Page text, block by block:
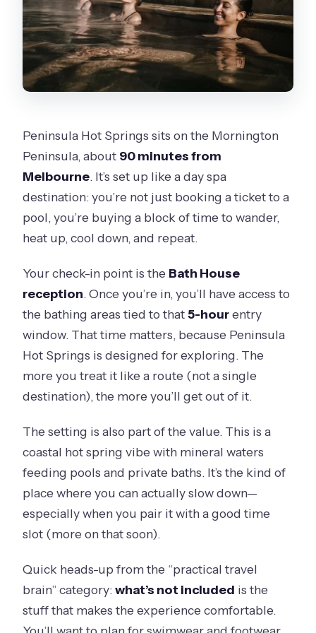
Is the experience wheelchair
accessible?
Can I cancel for a full refund?
Peninsula Hot Springs sits on the Mornington
Peninsula, about 90 minutes from
Melbourne. It’s set up like a day spa
destination: you’re not just booking a ticket to a
pool, you’re buying a block of time to wander,
heat up, cool down, and repeat.
Your check-in point is the Bath House
reception. Once you’re in, you’ll have access to
the bathing areas tied to that5-hourentry
window. That time matters, because Peninsula
Hot Springs is designed for exploring. The
more you treat it like a route (not a single
destination), the more you’ll get out of it.
The setting is also part of the value. This is a
coastal hot spring vibe with mineral waters
feeding pools and private baths. It’s the kind of
place where you can actually slow down—
especially when you pair it with a good time
slot (more on that soon).
Quick heads-up from the “practical travel
brain” category:what’s not included is the
stuff that makes the experience comfortable.